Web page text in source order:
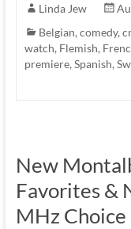
Linda Jew
Belgian, comedy,
watch, Flemish,
premiere, Spanish,
New
Favorites &
MHz Choice